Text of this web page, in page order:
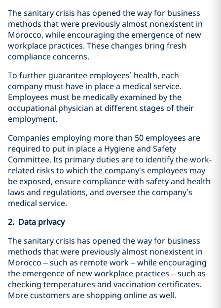
The sanitary crisis has opened the way for business
methods that were previously almost nonexistent in
Morocco, while encouraging the emergence of new
workplace practices. These changes bring fresh
compliance concerns.
To further guarantee employees’ health, each
company must have in place a medical service.
Employees must be medically examined by the
occupational physician at different stages of their
employment.
Companies employing more than 50 employees are
required to put in place a Hygiene and Safety
Committee. Its primary duties are to identify the work-
related risks to which the company's employees may
be exposed, ensure compliance with safety and health
laws and regulations, and oversee the company’s
medical service.
2. Data privacy
The sanitary crisis has opened the way for business
methods that were previously almost nonexistent in
Morocco – such as remote work – while encouraging
the emergence of new workplace practices – such as
checking temperatures and vaccination certificates.
More customers are shopping online as well.